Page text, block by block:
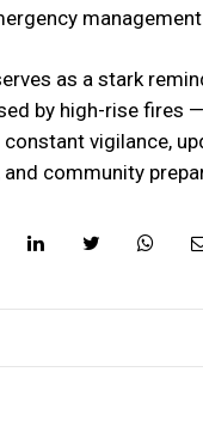
as a stark
by high-rise fires
vigilance,
community